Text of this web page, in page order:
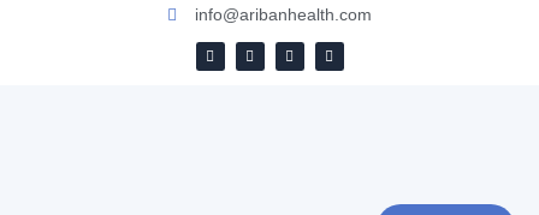
info@aribanhealth.com